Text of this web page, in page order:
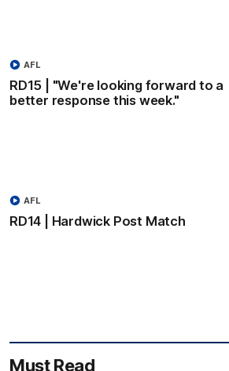
RD15 | "We're looking forward to a
better response this week."
AFL
RD14 | Hardwick Post Match
AFL
Must Read